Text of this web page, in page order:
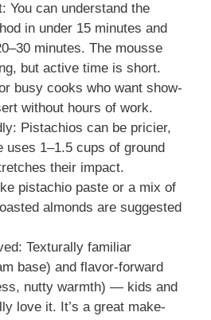
You can understand the
in under 15 minutes and
minutes. The mousse
but active time is short.
busy cooks who want show-
without hours of work.
Pistachios can be pricier,
uses 1–1.5 cups of ground
their impact.
pistachio paste or a mix of
almonds are suggested
Texturally familiar
base) and flavor-forward
nutty warmth) — kids and
love it. It’s a great make-